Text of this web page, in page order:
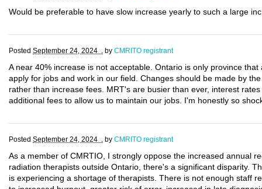
Would be preferable to have slow increase yearly to such a large
Posted September 24, 2024 . by CMRITO registrant
A near 40% increase is not acceptable. Ontario is only province
apply for jobs and work in our field. Changes should be made by
rather than increase fees. MRT's are busier than ever, interest
additional fees to allow us to maintain our jobs. I'm honestly so
Posted September 24, 2024 . by CMRITO registrant
As a member of CMRTIO, I strongly oppose the increased annual
radiation therapists outside Ontario, there's a significant disparity.
is experiencing a shortage of therapists. There is not enough staff